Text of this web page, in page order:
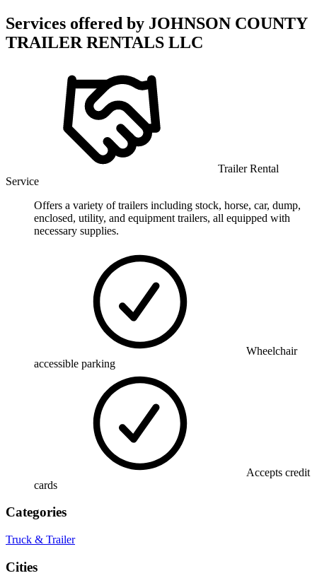
Services offered by JOHNSON COUNTY
TRAILER RENTALS LLC
Trailer Rental
Service
Offers a variety of trailers including stock, horse, car, dump,
enclosed, utility, and equipment trailers, all equipped with
necessary supplies.
Wheelchair
accessible parking
Accepts credit
cards
Categories
Truck & Trailer
Cities